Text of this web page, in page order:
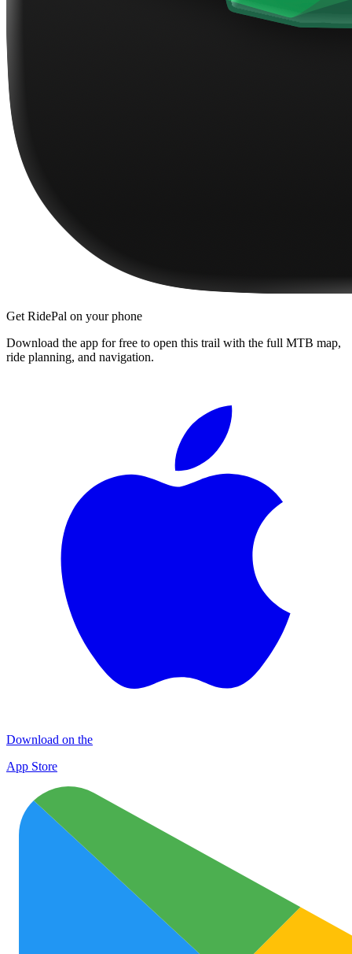
Get RidePal on your phone
Download the app for free to open this trail with the full MTB map,
ride planning, and navigation.
Download on the
App Store